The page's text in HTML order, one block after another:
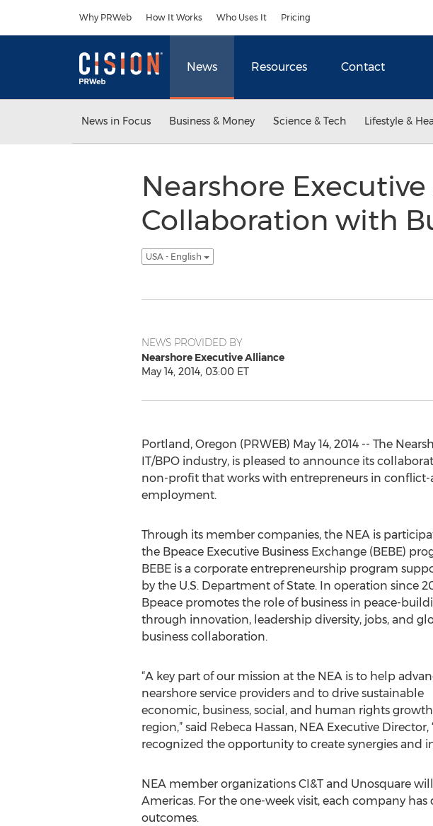
Why PRWeb How It Works Who Uses It Pricing
News Resources Contact
News in Focus Business & Money Science & Tech Lifestyle &
Nearshore
Collaboration with
USA - English
NEWS PROVIDED BY
Nearshore Executive Alliance
May 14, 2014, 03:00 ET
Portland, Oregon (PRWEB) May 14, 2014 -- The
IT/BPO industry, is pleased to announce its
non-profit that works with entrepreneurs in
employment.
Through its member companies, the NEA is
the Bpeace Executive Business Exchange (BEBE)
BEBE is a corporate entrepreneurship program
by the U.S. Department of State. In operation since
Bpeace promotes the role of business in peace-
through innovation, leadership diversity, jobs, and
business collaboration.
“A key part of our mission at the NEA is to help
nearshore service providers and to drive sustainable
economic, business, social, and human rights
region,” said Rebeca Hassan, NEA Executive
recognized the opportunity to create synergies and
NEA member organizations CI&T and Unosquare
Americas. For the one-week visit, each company
outcomes.